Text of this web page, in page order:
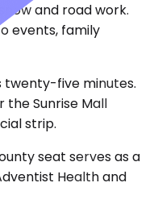
and road work.
events, family
twenty-five minutes.
Sunrise Mall
strip.
seat serves as a
Health and